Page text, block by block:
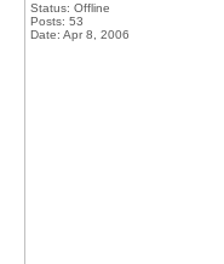
Status: Offline
Posts: 53
Date: Apr 8, 2006